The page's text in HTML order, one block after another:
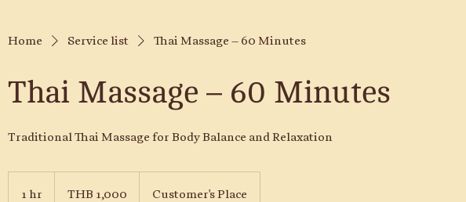
Home Service list Thai Massage – 60 Minutes
Thai Massage – 60 Minutes
Traditional Thai Massage for Body Balance and Relaxation
1 hr
bahtTHB 1,000 Customer's Place